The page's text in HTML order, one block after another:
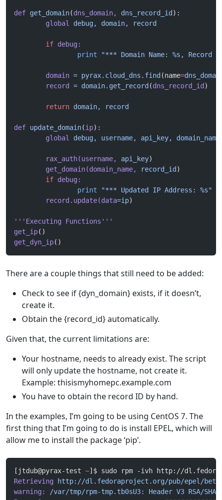
def get_domain(dns_domain, dns_record_id ) :
	global
debug, domain, record
	if
debug:
		print
"*** Domain Name: %s, Record
	domain
= pyrax.cloud_dns.find (name=
	record
= domain.get_record (dns_record_id )
	return
domain, record
def update_domain(ip) :
	global
debug, username, api_key,
	rax_auth(username,
api_key)
	get_domain(domain_name,
record_id )
	if
debug:
		print
"*** Updated IP Address: %s"
	record.update(data
=ip)
'''Executing Functions'''
get_ip()
get_dyn_ip()
There are a couple things that still need to be added:
Check to see if {dyn_domain} exists, if it doesn’t,
create it.
Obtain the {record_id} automatically.
Given that, the current limitations are:
Your hostname, needs to already exist. The script
will only update the hostname, not create it.
Example: thisismyhomepc.example.com
You have to obtain the record ID by hand.
In the examples, I’m going to be using CentOS 7. The
first thing that I’m going to do is install EPEL, which will
allow me to install the package ‘pip’.
[jtdub@pyrax-test ~]$ sudo rpm -ivh http://
Retrieving http://dl.fedoraproject.org/pub/epel/beta/
warning:
/var/tmp/rpm-tmp.tb0sU3: Header V3 RSA/